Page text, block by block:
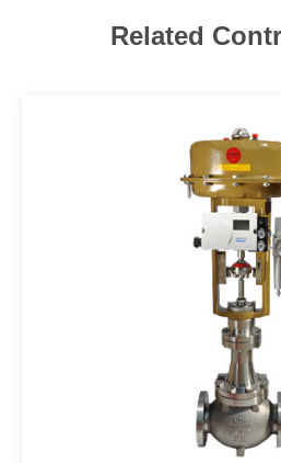
Related